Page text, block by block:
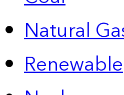
Natural
Renewable